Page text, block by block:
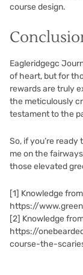
course design.
Eagleridgegc
of heart, but for
rewards are truly
the meticulously
testament to the
So, if you’re
me on the
those elevated
[1] Knowledge from
https://
[2] Knowledge
https://
course-the-